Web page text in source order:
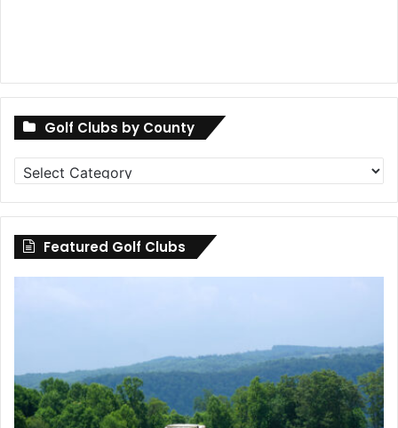
Golf Clubs by County
Golf
Clubs
by
County
Featured Golf Clubs